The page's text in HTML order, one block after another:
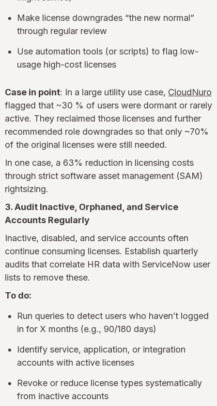
Make license downgrades “the new normal”
through regular review
Use automation tools (or scripts) to flag low-
usage high-cost licenses
Case in point: In a large utility use case, CloudNuro
flagged that ~30 % of users were dormant or rarely
active. They reclaimed those licenses and further
recommended role downgrades so that only ~70%
of the original licenses were still needed.
In one case, a 63% reduction in licensing costs
through strict software asset management (SAM)
rightsizing.
3. Audit Inactive, Orphaned, and Service
Accounts Regularly
Inactive, disabled, and service accounts often
continue consuming licenses. Establish quarterly
audits that correlate HR data with ServiceNow user
lists to remove these.
To do:
Run queries to detect users who haven’t logged
in for X months (e.g., 90/180 days)
Identify service, application, or integration
accounts with active licenses
Revoke or reduce license types systematically
from inactive accounts